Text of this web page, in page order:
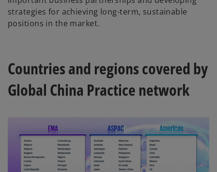
strategies for achieving long-term, sustainable
positions in the market.
Countries and regions covered by
Global China Practice network